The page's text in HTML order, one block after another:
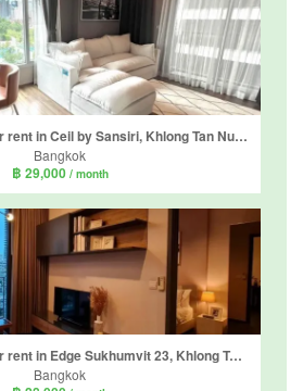
1 Bedroom Condo for rent in Ceil by Sansiri, Khlong Tan Nuea, Bangkok near BTS Ekkamai
Bangkok
฿ 29,000 / month
1 Bedroom Condo for rent in Edge Sukhumvit 23, Khlong Toei Nuea, Bangkok near BTS Asoke
Bangkok